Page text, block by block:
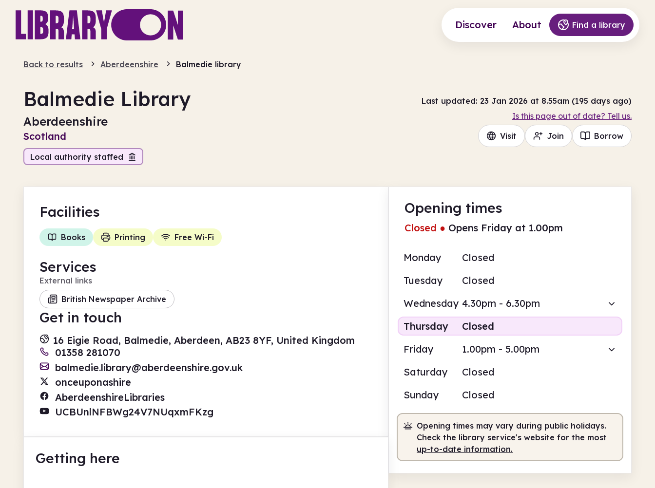
Discover About Find a library
Back to results Aberdeenshire Balmedie library
Balmedie Library
Aberdeenshire
Scotland
Local authority staffed
Last updated: 23 Jan 2026 at 8.55am (195 days ago)
Is this page out of date? Tell us.
Visit Join Borrow
Opening times
Closed ● Opens Friday at 1.00pm
Monday
Closed
Tuesday
Closed
Wednesday 4.30pm - 6.30pm
Thursday
Closed
Friday
1.00pm - 5.00pm
Saturday
Closed
Sunday
Closed
Opening times may vary during public holidays.
Check the library service's website for the most
up-to-date information.
Facilities
Books Printing Free Wi-Fi
Services
External links
British Newspaper Archive
Get in touch
16 Eigie Road, Balmedie, Aberdeen, AB23 8YF, United Kingdom
01358 281070
balmedie.library@aberdeenshire.gov.uk
onceuponashire
AberdeenshireLibraries
UCBUnlNFBWg24V7NUqxmFKzg
Getting here